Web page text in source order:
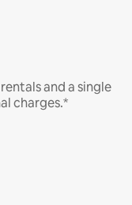
and a single
charges.*